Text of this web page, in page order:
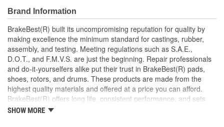
Long lasting construction: flexible casings are completely
covered with conduit to prevent wear and tear of interior
cables
Tough materials: zinc plated fittings prevent corrosion
Brand Information
BrakeBest(R) built its uncompromising reputation for quality by
making excellence the minimum standard for castings, rubber,
assembly, and testing. Meeting regulations such as S.A.E.,
D.O.T., and F.M.V.S. are just the beginning. Repair professionals
and do-it-yourselfers alike put their trust in BrakeBest(R) pads,
shoes, rotors, and drums. These products are made from the
highest quality materials and offered at a price you can afford.
BrakeBest(R) offers long life, consistent performance, and sets
the standard for brake system maintenance and repair under all
SHOW MORE